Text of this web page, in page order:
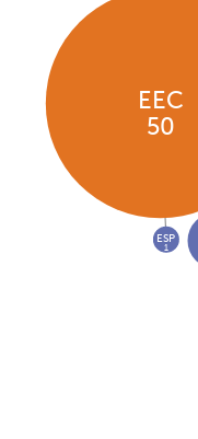
EEC
50
ESP
1